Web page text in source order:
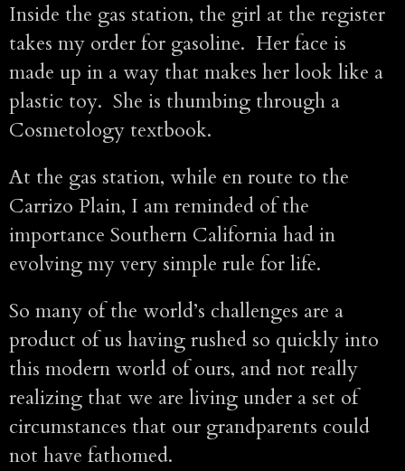
Inside the gas station, the girl at the register
takes my order for gasoline. Her face is
made up in a way that makes her look like a
plastic toy. She is thumbing through a
Cosmetology textbook.
At the gas station, while en route to the
Carrizo Plain, I am reminded of the
importance Southern California had in
evolving my very simple rule for life.
So many of the world’s challenges are a
product of us having rushed so quickly into
this modern world of ours, and not really
realizing that we are living under a set of
circumstances that our grandparents could
not have fathomed.